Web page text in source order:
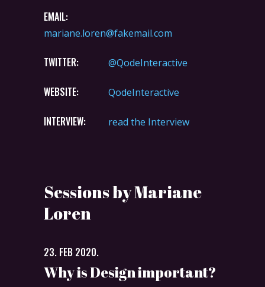
EMAIL:
mariane.loren@fakemail.com
TWITTER: @QodeInteractive
WEBSITE: QodeInteractive
INTERVIEW: read the Interview
Sessions by Mariane
Loren
23. FEB 2020.
Why is Design important?